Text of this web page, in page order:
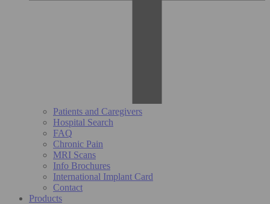
Patients and Caregivers
Hospital Search
FAQ
Chronic Pain
MRI Scans
Info Brochures
International Implant Card
Contact
Products